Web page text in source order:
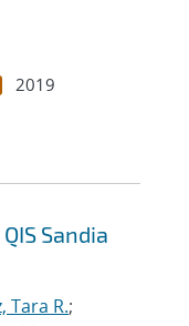
2019
Sandia
Tara R.;